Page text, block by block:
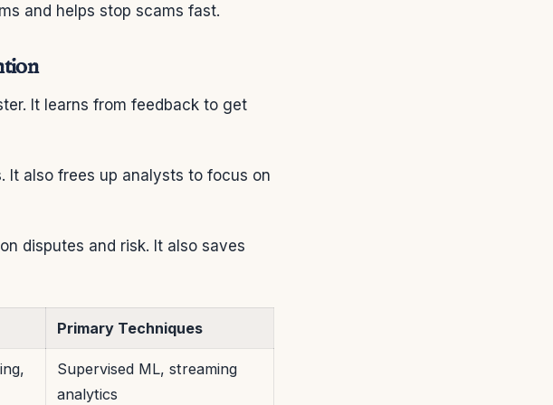
and helps stop scams fast.
It learns from feedback to get
It also frees up analysts to focus on
disputes and risk. It also saves
Primary Techniques
Supervised ML, streaming
analytics